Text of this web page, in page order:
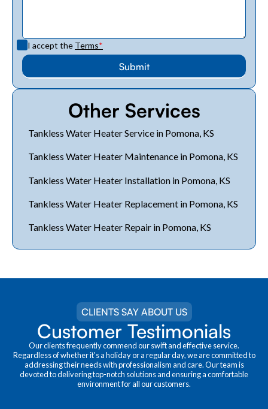
I accept the Terms*
Other Services
Tankless Water Heater Service in Pomona, KS
Tankless Water Heater Maintenance in Pomona, KS
Tankless Water Heater Installation in Pomona, KS
Tankless Water Heater Replacement in Pomona, KS
Tankless Water Heater Repair in Pomona, KS
CLIENTS SAY ABOUT US
Customer Testimonials
Our clients frequently commend our swift and effective service.
Regardless of whether it's a holiday or a regular day, we are committed to
addressing their needs with professionalism and care. Our team is
devoted to delivering top-notch solutions and ensuring a comfortable
environment for all our customers.